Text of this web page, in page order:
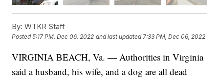
By: WTKR Staff
Posted5:17 PM, Dec 06, 2022 and last updated 7:33 PM, Dec 06, 2022
VIRGINIA BEACH, Va. — Authorities in Virginia
said a husband, his wife, and a dog are all dead